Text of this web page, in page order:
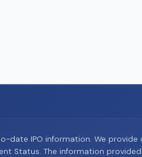
IPO information. We provide
Status. The information